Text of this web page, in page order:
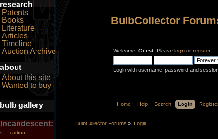
research
Patents
Books
Literature
Articles
Timeline
Auction Archive
about
About this site
Wanted to buy
bulb gallery
Incandescent:
C carbon
BulbCollector
Welcome, Guest. Please loginor register.
Login with username, password and
Home Help Search Login
BulbCollector Forums » Login